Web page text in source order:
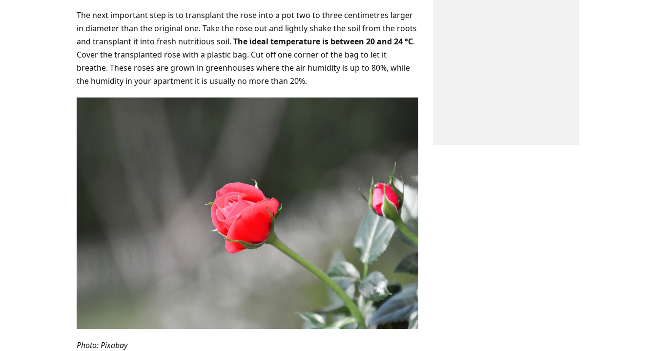
The next important step is to transplant the rose into a pot two to three centimetres larger
in diameter than the original one. Take the rose out and lightly shake the soil from the roots
and transplant it into fresh nutritious soil. The ideal temperature is between 20 and 24 °C.
Cover the transplanted rose with a plastic bag. Cut off one corner of the bag to let it
breathe. These roses are grown in greenhouses where the air humidity is up to 80%, while
the humidity in your apartment it is usually no more than 20%.
Photo: Pixabay